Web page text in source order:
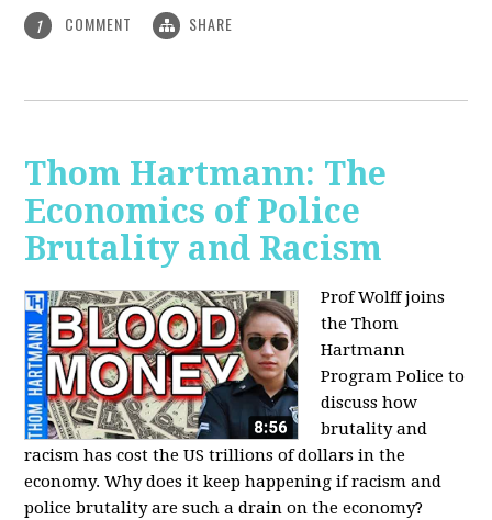
1 COMMENT SHARE
Thom Hartmann: The
Economics of Police
Brutality and Racism
Prof Wolff joins
the Thom
Hartmann
Program Police to
discuss how
brutality and
racism has cost the US trillions of dollars in the
economy. Why does it keep happening if racism and
police brutality are such a drain on the economy?